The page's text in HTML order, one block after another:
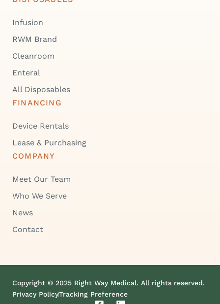
Infusion
RWM Brand
Cleanroom
Enteral
All Disposables
FINANCING
Device Rentals
Lease & Purchasing
COMPANY
Meet Our Team
Who We Serve
News
Contact
Copyright © 2025 Right Way Medical. All rights reserved.
Privacy PolicyTracking Preference